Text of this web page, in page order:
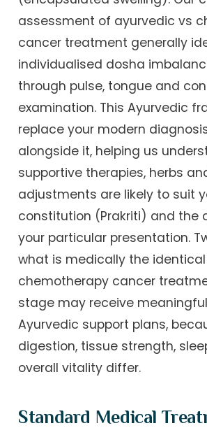
assessment of ayurvedic vs
cancer treatment generally
individualised dosha
through pulse, tongue and
examination. This Ayurvedic
replace your modern
alongside it, helping us
supportive therapies, herbs
adjustments are likely to suit
constitution (Prakriti) and the
your particular presentation.
what is medically the
chemotherapy cancer
stage may receive
Ayurvedic support plans,
digestion, tissue strength,
overall vitality differ.
Standard Medical